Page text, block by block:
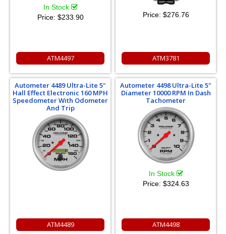
In Stock
Price: $233.90
ATM4497
Price: $276.76
ATM3781
Autometer 4489 Ultra-Lite 5"
Hall Effect Electronic 160 MPH
Speedometer With Odometer
And Trip
ATM4489
Autometer 4498 Ultra-Lite 5"
Diameter 10000 RPM In Dash
Tachometer
In Stock
Price: $324.63
ATM4498